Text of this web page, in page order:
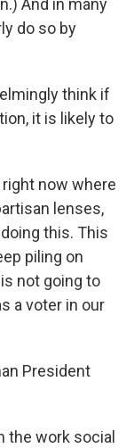
And in many
do so by
think if
it is likely to
now where
lenses,
this. This
piling on
not going to
a voter in our
President
the work social